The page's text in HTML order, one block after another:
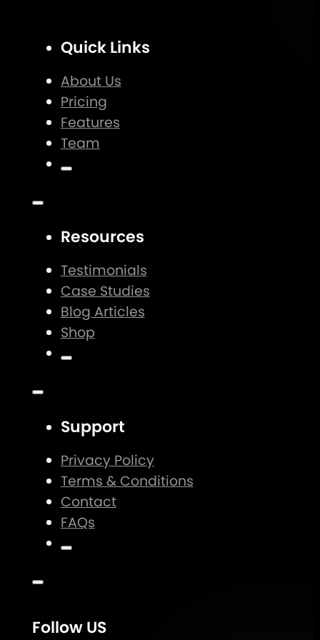
Quick Links
About Us
Pricing
Features
Team
Resources
Testimonials
Case Studies
Blog Articles
Shop
Support
Privacy Policy
Terms & Conditions
Contact
FAQs
Follow US